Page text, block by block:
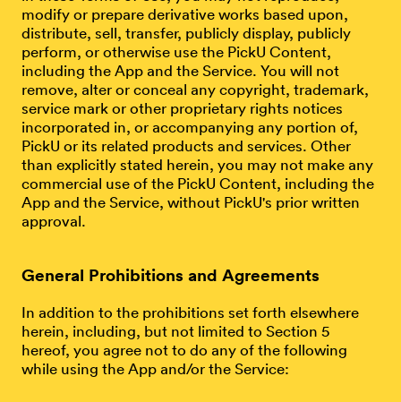
modify or prepare derivative works based upon,
distribute, sell, transfer, publicly display, publicly
perform, or otherwise use the PickU Content,
including the App and the Service. You will not
remove, alter or conceal any copyright, trademark,
service mark or other proprietary rights notices
incorporated in, or accompanying any portion of,
PickU or its related products and services. Other
than explicitly stated herein, you may not make any
commercial use of the PickU Content, including the
App and the Service, without PickU's prior written
approval.
General Prohibitions and Agreements
In addition to the prohibitions set forth elsewhere
herein, including, but not limited to Section 5
hereof, you agree not to do any of the following
while using the App and/or the Service: